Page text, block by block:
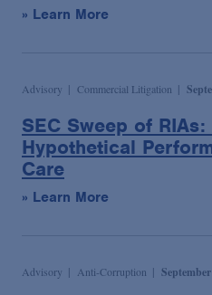
» Learn More
Advisory Commercial Litigation
SEC Sweep of
Hypothetical
Care
» Learn More
Advisory Anti-Corruption